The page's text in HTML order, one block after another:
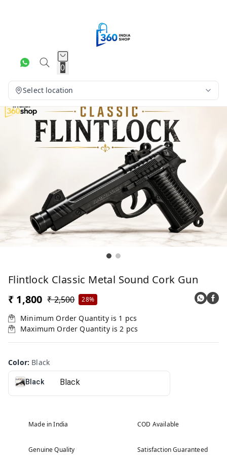
0
Select location
Flintlock Classic Metal Sound Cork Gun
₹ 1,800 ₹ 2,500 28%
Minimum Order Quantity is 1 pcs
Maximum Order Quantity is2 pcs
Color: Black
Black
Made in India COD Available
Genuine Quality Satisfaction Guaranteed